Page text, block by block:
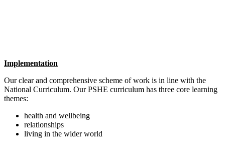
Implementation
Our clear and comprehensive scheme of work is in line with the
National Curriculum. Our PSHE curriculum has three core learning
themes:
health and wellbeing
relationships
living in the wider world